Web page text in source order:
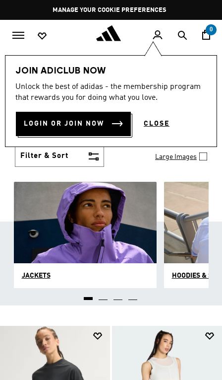
Pause
promotion
rotation
MANAGE YOUR COOKIE PREFERENCES
0
JOIN ADICLUB NOW
Unlock the best of adidas - the membership program
that rewards you for doing what you love.
LOGIN OR JOIN NOW CLOSE
Women Clothing
WOMEN'S CLOTHING (1241)
Boasting the latest in performance technology with
a focus on comfort and durability, adidas curates a
Filter & Sort Large Images
JACKETS HOODIES &